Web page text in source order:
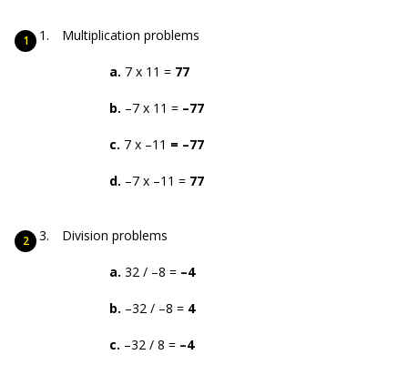
Multiplication problems
a. 7 x 11 = 77
b. –7 x 11 = –77
c. 7 x –11 = –77
d. –7 x –11 = 77
Division problems
a. 32 / –8 = –4
b. –32 / –8 = 4
c. –32 / 8 = –4